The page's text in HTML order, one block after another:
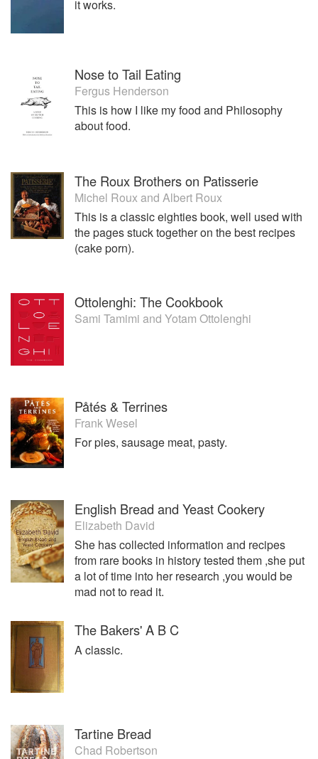
We are a local bakery and very much part of the community
and always buy are ingredient locally this helps to keep the
Hambleton Bakery, Cottesmore Road, Exton, Oakham,
Rutland LE15 8AN
it works.
Nose to Tail Eating
Fergus Henderson
This is how I like my food and Philosophy
about food.
The Roux Brothers on Patisserie
Michel Roux and Albert Roux
This is a classic eighties book, well used with
the pages stuck together on the best recipes
(cake porn).
Ottolenghi: The Cookbook
Sami Tamimi and Yotam Ottolenghi
Påtés & Terrines
Frank Wesel
For pies, sausage meat, pasty.
English Bread and Yeast Cookery
Elizabeth David
She has collected information and recipes
from rare books in history tested them ,she put
a lot of time into her research ,you would be
mad not to read it.
The Bakers' A B C
A classic.
Tartine Bread
Chad Robertson